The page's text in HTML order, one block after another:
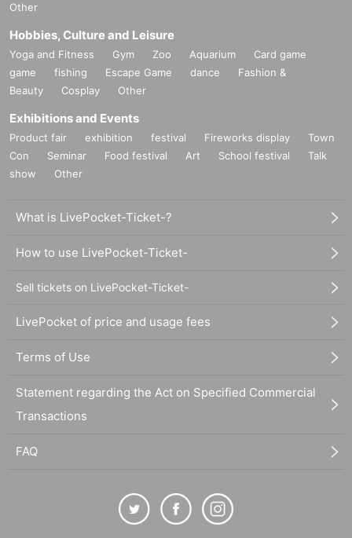
Other
Hobbies, Culture and Leisure
Yoga and Fitness Gym Zoo Aquarium
Card game
game
fishing Escape Game dance
Fashion &
Beauty
Cosplay Other
Exhibitions and Events
Product fair exhibition festival Fireworks display
Town
Con
Seminar Food festival Art School festival
Talk
show
Other
What is LivePocket-Ticket-?
How to use LivePocket-Ticket-
Sell tickets on LivePocket-Ticket-
LivePocket of price and usage fees
Terms of Use
Statement regarding the Act on Specified Commercial
Transactions
FAQ